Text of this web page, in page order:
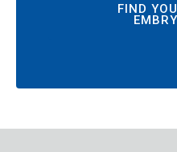
FIND